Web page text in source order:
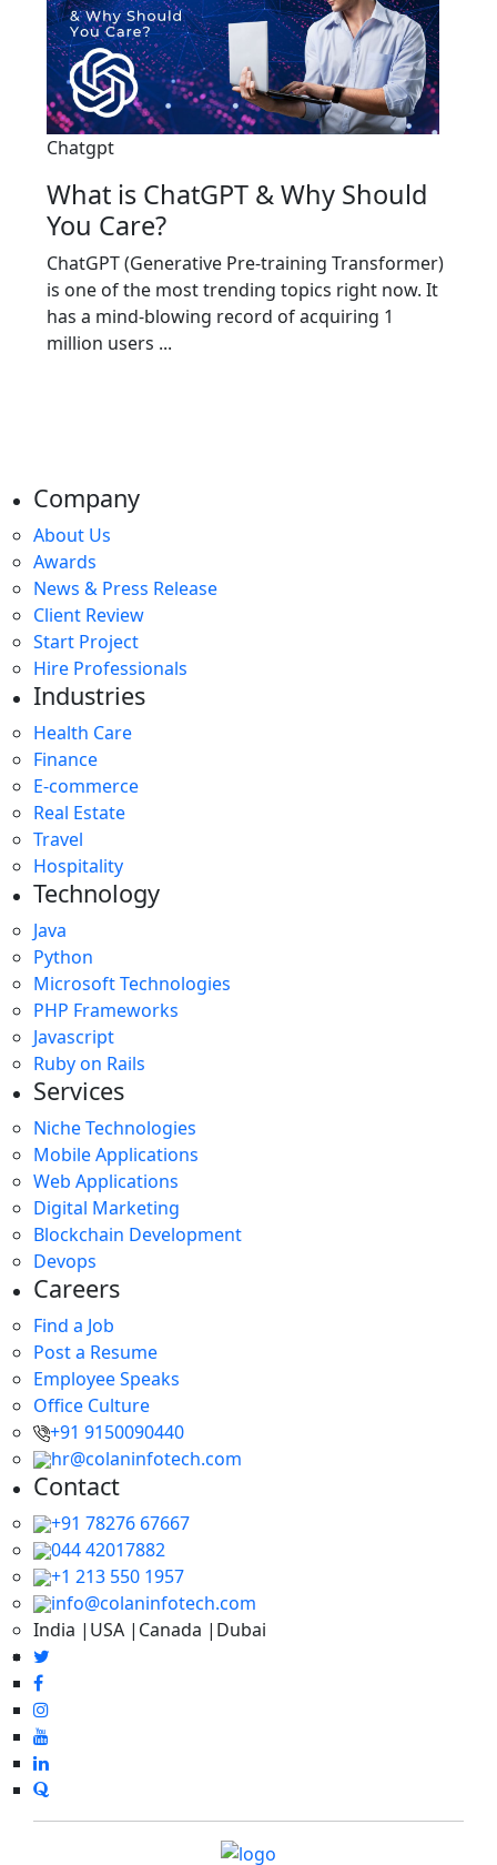
Chatgpt
What is ChatGPT & Why Should
You Care?
ChatGPT (Generative Pre-training Transformer)
is one of the most trending topics right now. It
has a mind-blowing record of acquiring 1
million users ...
Company
About Us
Awards
News & Press Release
Client Review
Start Project
Hire Professionals
Industries
Health Care
Finance
E-commerce
Real Estate
Travel
Hospitality
Technology
Java
Python
Microsoft Technologies
PHP Frameworks
Javascript
Ruby on Rails
Services
Niche Technologies
Mobile Applications
Web Applications
Digital Marketing
Blockchain Development
Devops
Careers
Find a Job
Post a Resume
Employee Speaks
Office Culture
+91 9150090440
hr@colaninfotech.com
Contact
+91 78276 67667
044 42017882
+1 213 550 1957
info@colaninfotech.com
India |USA |Canada |Dubai